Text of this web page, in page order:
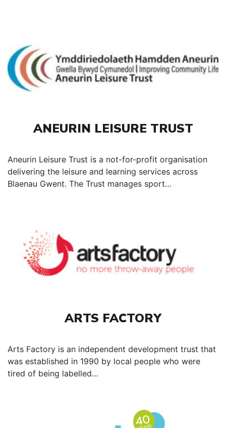
ANEURIN LEISURE TRUST
Aneurin Leisure Trust is a not-for-profit organisation
delivering the leisure and learning services across
Blaenau Gwent. The Trust manages sport…
ARTS FACTORY
Arts Factory is an independent development trust that
was established in 1990 by local people who were
tired of being labelled…